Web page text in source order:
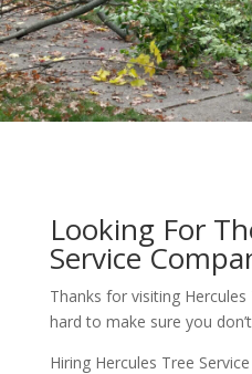
Looking For
Service
Thanks for visiting
hard to make sure you
Hiring Hercules Tree